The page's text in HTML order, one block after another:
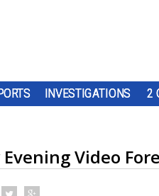
INVESTIGATIONS 2
Video